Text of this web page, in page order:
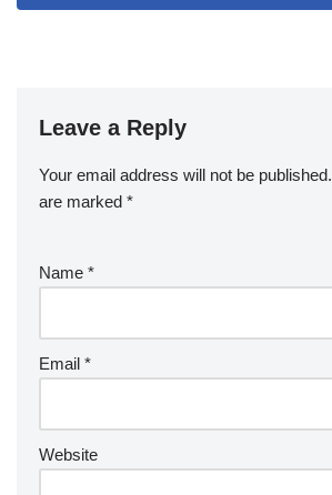
Leave a Reply
Your email address will not be published.
are marked *
Name *
Email *
Website